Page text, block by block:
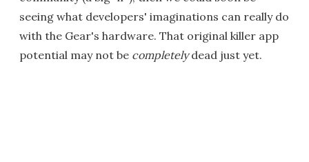
seeing what developers' imaginations can really do
with the Gear's hardware. That original killer app
potential may not be completelydead just yet.